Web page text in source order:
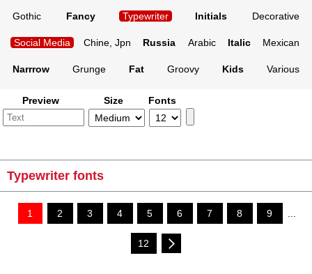
Gothic Fancy Typewriter Initials Decorative
Social Media Chine, Jpn Russia Arabic Italic Mexican
Narrrow Grunge Fat Groovy Kids Various
Preview Size Fonts
Typewriter fonts
1 2 3 4 5 6 7 8 9 ...
12